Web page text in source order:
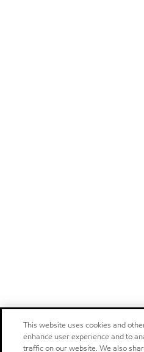
This website uses cookies and
enhance user experience and to
traffic on our website. We also